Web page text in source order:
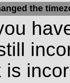
the